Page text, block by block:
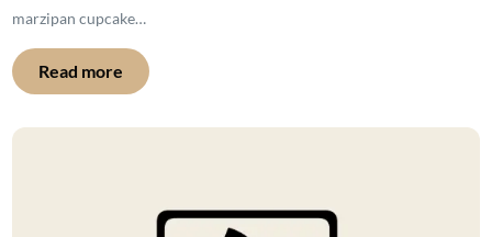
marzipan cupcake…
Read more